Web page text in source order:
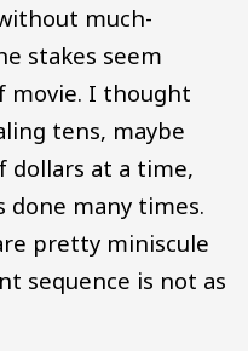
much-
stakes seem
movie. I thought
tens, maybe
dollars at a time,
done many times.
pretty miniscule
sequence is not as